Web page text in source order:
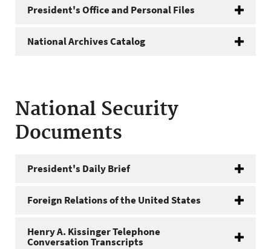
President's Office and Personal Files
National Archives Catalog
National Security
Documents
President's Daily Brief
Foreign Relations of the United States
Henry A. Kissinger Telephone
Conversation Transcripts